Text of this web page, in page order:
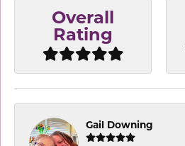
Overall
Rating
Gail Downing